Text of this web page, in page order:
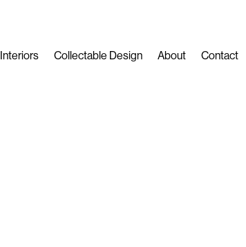
Interiors Collectable Design About Contact